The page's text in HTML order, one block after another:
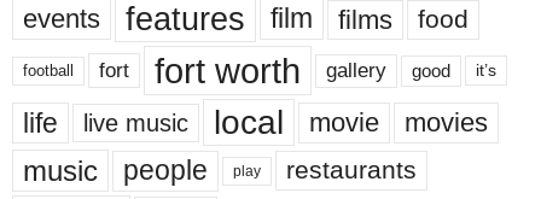
events features film films food
football fort fort worth gallery good it’s
life live music local movie movies
music people play restaurants